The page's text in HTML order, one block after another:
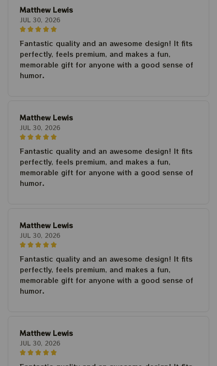
Matthew Lewis
JUL 30, 2026
Fantastic quality and an awesome design! It fits
perfectly, feels premium, and makes a fun,
memorable gift for anyone with a good sense of
humor.
Matthew Lewis
JUL 30, 2026
Fantastic quality and an awesome design! It fits
perfectly, feels premium, and makes a fun,
memorable gift for anyone with a good sense of
humor.
Matthew Lewis
JUL 30, 2026
Fantastic quality and an awesome design! It fits
perfectly, feels premium, and makes a fun,
memorable gift for anyone with a good sense of
humor.
Matthew Lewis
JUL 30, 2026